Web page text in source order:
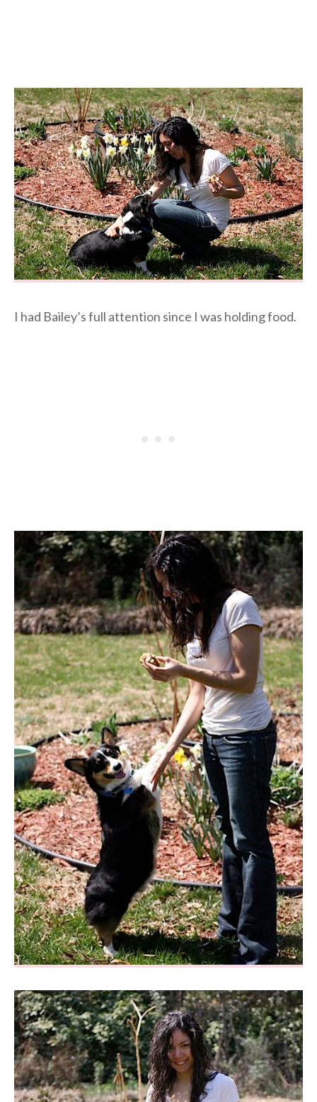
I had Bailey’s full attention since I was holding food.